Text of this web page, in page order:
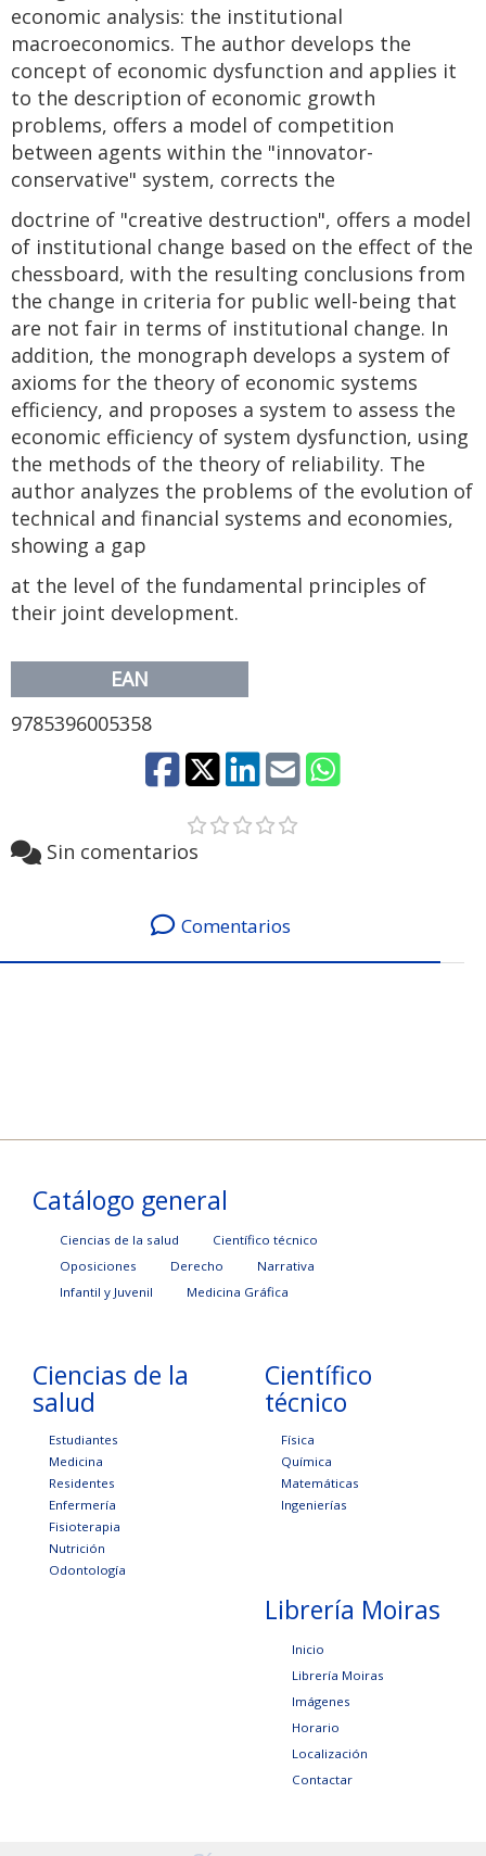
economic analysis: the institutional
macroeconomics. The author develops the
concept of economic dysfunction and applies it
to the description of economic growth
problems, offers a model of competition
between agents within the "innovator-
conservative" system, corrects the
doctrine of "creative destruction", offers a model
of institutional change based on the effect of the
chessboard, with the resulting conclusions from
the change in criteria for public well-being that
are not fair in terms of institutional change. In
addition, the monograph develops a system of
axioms for the theory of economic systems
efficiency, and proposes a system to assess the
economic efficiency of system dysfunction, using
the methods of the theory of reliability. The
author analyzes the problems of the evolution of
technical and financial systems and economies,
showing a gap
at the level of the fundamental principles of
their joint development.
EAN
9785396005358
Sin comentarios
Comentarios
Catálogo general
Ciencias de la salud
Científico técnico
Oposiciones
Derecho
Narrativa
Infantil y Juvenil
Medicina Gráfica
Ciencias de la
salud
Estudiantes
Medicina
Residentes
Enfermería
Fisioterapia
Nutrición
Odontología
Científico
técnico
Física
Química
Matemáticas
Ingenierías
Librería Moiras
Inicio
Librería Moiras
Imágenes
Horario
Localización
Contactar